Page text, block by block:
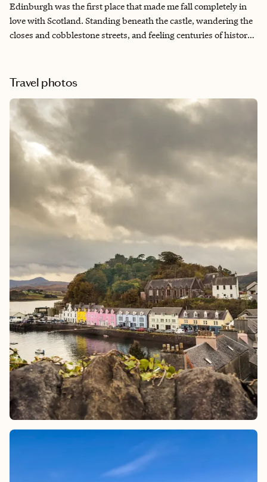
Edinburgh was the first place that made me fall completely in
love with Scotland. Standing beneath the castle, wandering the
closes and cobblestone streets, and feeling centuries of history
It’s a city where the past still feels alive, and before I even left, I
knew it was somewhere I’d come back to again and again.
Travel photos